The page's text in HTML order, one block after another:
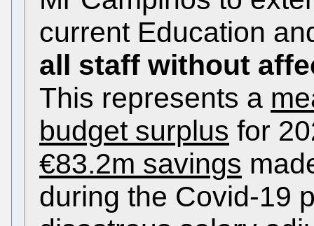
current Education
all staff without
This represents a
budget surplus for
€83.2m savings
during the Covid-19